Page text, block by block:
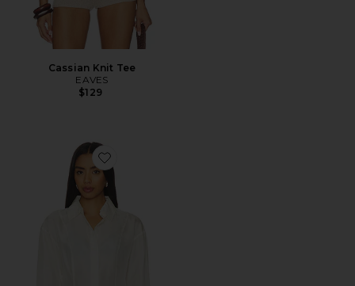
Cassian Knit Tee
EAVES
$129
Favorite Freda Slim Shirt